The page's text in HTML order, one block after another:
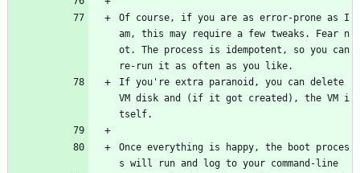
Of course, if you are as error-prone as I
am, this may require a few tweaks. Fear n
ot. The process is idempotent, so you can
re-run it as often as you like.
If you're extra paranoid, you can delete
VM disk and (if it got created), the VM i
tself.
Once everything is happy, the boot proces
s will run and log to your command-line